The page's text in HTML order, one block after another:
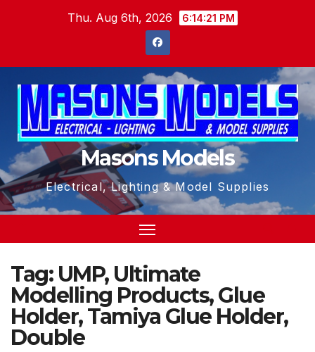
Thu. Aug 6th, 2026 6:14:21 PM
Masons Models
Electrical, Lighting & Model Supplies
Tag: UMP, Ultimate
Modelling Products, Glue
Holder, Tamiya Glue Holder,
Double